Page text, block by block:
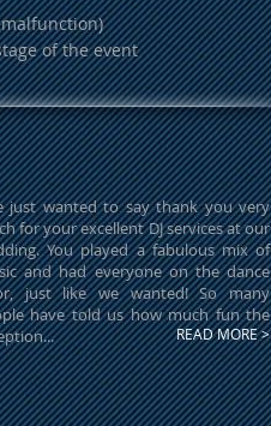
of the event
READ MORE >
just wanted to say thank you very
for your excellent DJ services at our
You played a fabulous mix of
and had everyone on the dance
just like we wanted! So many
have told us how much fun the